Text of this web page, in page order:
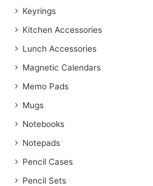
Keyrings
Kitchen Accessories
Lunch Accessories
Magnetic Calendars
Memo Pads
Mugs
Notebooks
Notepads
Pencil Cases
Pencil Sets